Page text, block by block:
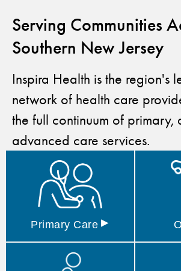
Serving Communities
Southern New Jersey
Inspira Health is the region's
network of health care
the full continuum of primary,
advanced care services.
Primary Care ▸